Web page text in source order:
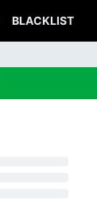
BLACKLIST